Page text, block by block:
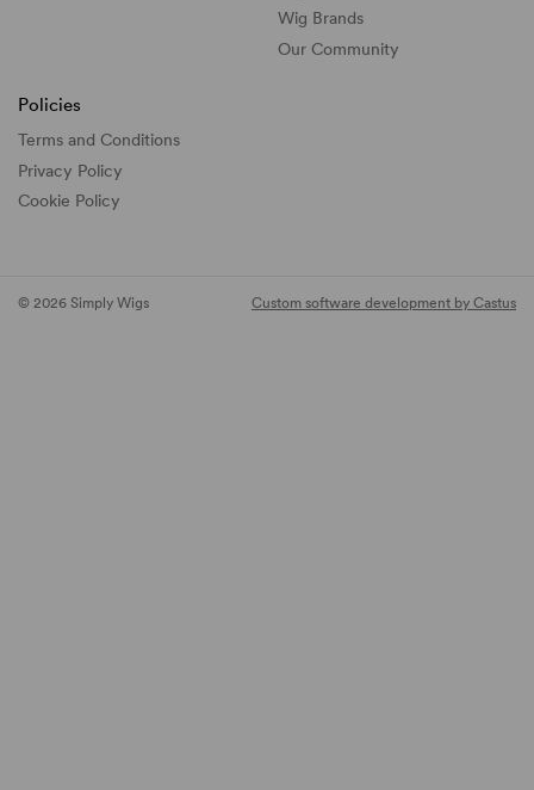
Wig Brands
Our Community
Policies
Terms and Conditions
Privacy Policy
Cookie Policy
© 2026 Simply Wigs Custom software development by Castus